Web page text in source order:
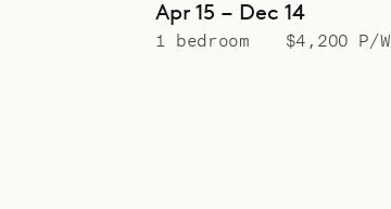
Apr 15 – Dec 14
1 bedroom $4,200 P/W